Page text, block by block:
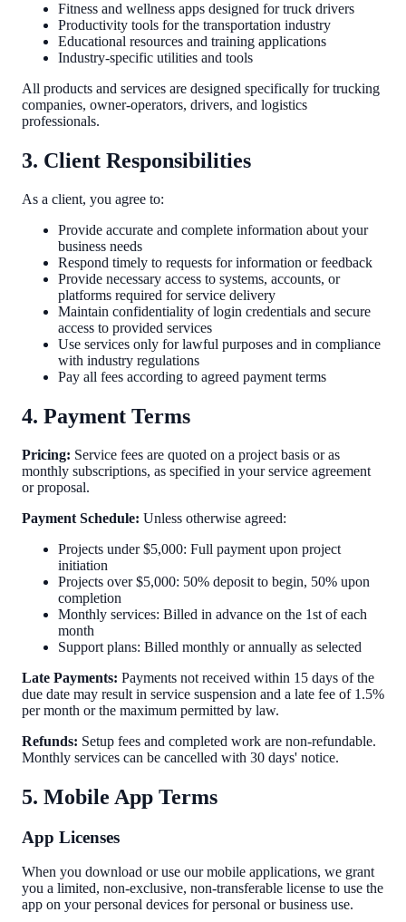
Fitness and wellness apps designed for truck drivers
Productivity tools for the transportation industry
Educational resources and training applications
Industry-specific utilities and tools
All products and services are designed specifically for trucking
companies, owner-operators, drivers, and logistics
professionals.
3. Client Responsibilities
As a client, you agree to:
Provide accurate and complete information about your
business needs
Respond timely to requests for information or feedback
Provide necessary access to systems, accounts, or
platforms required for service delivery
Maintain confidentiality of login credentials and secure
access to provided services
Use services only for lawful purposes and in compliance
with industry regulations
Pay all fees according to agreed payment terms
4. Payment Terms
Pricing: Service fees are quoted on a project basis or as
monthly subscriptions, as specified in your service agreement
or proposal.
Payment Schedule: Unless otherwise agreed:
Projects under $5,000: Full payment upon project
initiation
Projects over $5,000: 50% deposit to begin, 50% upon
completion
Monthly services: Billed in advance on the 1st of each
month
Support plans: Billed monthly or annually as selected
Late Payments: Payments not received within 15 days of the
due date may result in service suspension and a late fee of 1.5%
per month or the maximum permitted by law.
Refunds: Setup fees and completed work are non-refundable.
Monthly services can be cancelled with 30 days' notice.
5. Mobile App Terms
App Licenses
When you download or use our mobile applications, we grant
you a limited, non-exclusive, non-transferable license to use the
app on your personal devices for personal or business use.